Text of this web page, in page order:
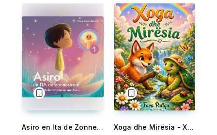
Asiro en Ita de Zonnestraal - deel 1 - De Tovertekenavonturen van Asiro Xoga dhe Mirësia - Xoga në malin Hope